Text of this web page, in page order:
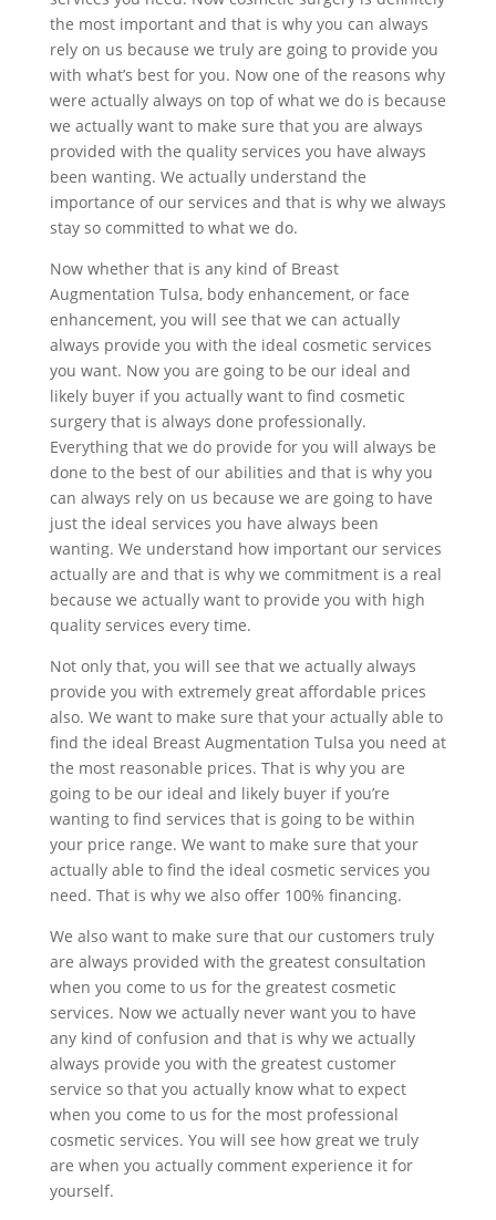
the most important and that is why you can always
rely on us because we truly are going to provide you
with what’s best for you. Now one of the reasons why
were actually always on top of what we do is because
we actually want to make sure that you are always
provided with the quality services you have always
been wanting. We actually understand the
importance of our services and that is why we always
stay so committed to what we do.
Now whether that is any kind of Breast
Augmentation Tulsa, body enhancement, or face
enhancement, you will see that we can actually
always provide you with the ideal cosmetic services
you want. Now you are going to be our ideal and
likely buyer if you actually want to find cosmetic
surgery that is always done professionally.
Everything that we do provide for you will always be
done to the best of our abilities and that is why you
can always rely on us because we are going to have
just the ideal services you have always been
wanting. We understand how important our services
actually are and that is why we commitment is a real
because we actually want to provide you with high
quality services every time.
Not only that, you will see that we actually always
provide you with extremely great affordable prices
also. We want to make sure that your actually able to
find the ideal Breast Augmentation Tulsa you need at
the most reasonable prices. That is why you are
going to be our ideal and likely buyer if you’re
wanting to find services that is going to be within
your price range. We want to make sure that your
actually able to find the ideal cosmetic services you
need. That is why we also offer 100% financing.
We also want to make sure that our customers truly
are always provided with the greatest consultation
when you come to us for the greatest cosmetic
services. Now we actually never want you to have
any kind of confusion and that is why we actually
always provide you with the greatest customer
service so that you actually know what to expect
when you come to us for the most professional
cosmetic services. You will see how great we truly
are when you actually comment experience it for
yourself.